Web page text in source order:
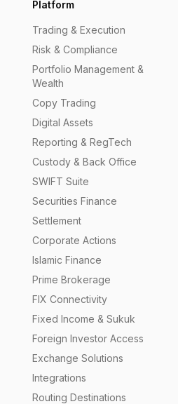
Platform
Trading & Execution
Risk & Compliance
Portfolio Management &
Wealth
Copy Trading
Digital Assets
Reporting & RegTech
Custody & Back Office
SWIFT Suite
Securities Finance
Settlement
Corporate Actions
Islamic Finance
Prime Brokerage
FIX Connectivity
Fixed Income & Sukuk
Foreign Investor Access
Exchange Solutions
Integrations
Routing Destinations